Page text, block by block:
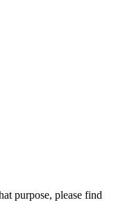
purpose, please find